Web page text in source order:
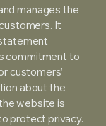
manages the
It
commitment to
customers’
about the
website is
protect privacy.